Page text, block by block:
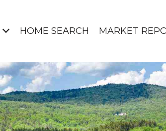
HOME SEARCH MARKET